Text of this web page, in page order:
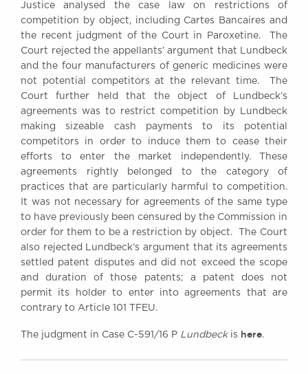
BRICK COURT CHAMBERS
7-8 Essex Street
London WC2R 3LD
DX 302 London Chancery Lane
Tel: +44 (0)20 7379 3550
Fax: +44 (0)20 7379 3558
General enquiries contact:
clerks@brickcourt.co.uk
Justice analysed the case law on restrictions of
competition by object, including Cartes Bancaires and
the recent judgment of the Court in Paroxetine. The
Court rejected the appellants’ argument that Lundbeck
and the four manufacturers of generic medicines were
not potential competitors at the relevant time. The
Court further held that the object of Lundbeck’s
agreements was to restrict competition by Lundbeck
making sizeable cash payments to its potential
competitors in order to induce them to cease their
efforts to enter the market independently. These
agreements rightly belonged to the category of
practices that are particularly harmful to competition.
It was not necessary for agreements of the same type
to have previously been censured by the Commission in
order for them to be a restriction by object. The Court
also rejected Lundbeck’s argument that its agreements
settled patent disputes and did not exceed the scope
and duration of those patents; a patent does not
permit its holder to enter into agreements that are
contrary to Article 101 TFEU.
The judgment in Case C-591/16 P Lundbeckis here.